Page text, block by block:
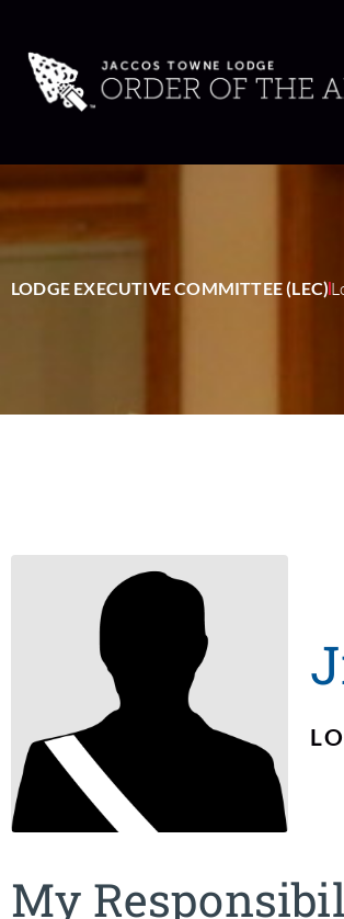
LODGE EXECUTIVE COMMITTEE (LEC)
My